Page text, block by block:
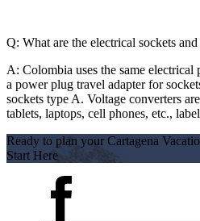
Q: What are the electrical sockets
A: Colombia uses the same
a power plug travel adapter for
sockets type A. Voltage converters
tablets, laptops, cell phones, etc.,
Ready to plan your Cartagena
Start Here